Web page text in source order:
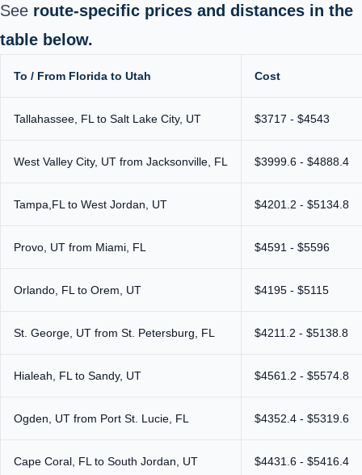
See route-specific prices and distances in the
table below.
To / From Florida to Utah Cost
Tallahassee, FL to Salt Lake City, UT $3717 - $4543
West Valley City, UT from Jacksonville, FL $3999.6 - $4888.4
Tampa,FL to West Jordan, UT $4201.2 - $5134.8
Provo, UT from Miami, FL $4591 - $5596
Orlando, FL to Orem, UT $4195 - $5115
St. George, UT from St. Petersburg, FL $4211.2 - $5138.8
Hialeah, FL to Sandy, UT $4561.2 - $5574.8
Ogden, UT from Port St. Lucie, FL $4352.4 - $5319.6
Cape Coral, FL to South Jordan, UT $4431.6 - $5416.4